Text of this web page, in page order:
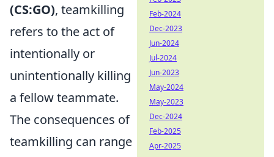
(CS:GO), teamkilling
refers to the act of
intentionally or
unintentionally killing
a fellow teammate.
The consequences of
teamkilling can range
Feb-2024
Dec-2023
Jun-2024
Jul-2024
Jun-2023
May-2024
May-2023
Dec-2024
Feb-2025
Apr-2025